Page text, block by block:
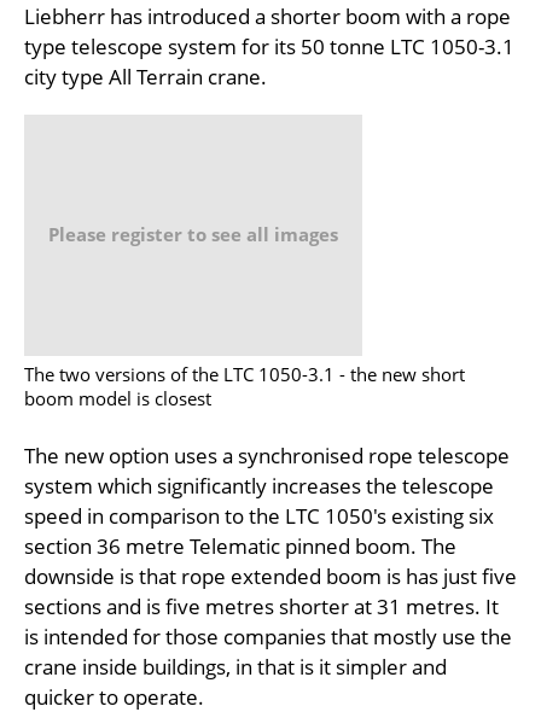
Liebherr has introduced a shorter boom with a rope
type telescope system for its 50 tonne LTC 1050-3.1
city type All Terrain crane.
Please register to see all images
The two versions of the LTC 1050-3.1 - the new short
boom model is closest
The new option uses a synchronised rope telescope
system which significantly increases the telescope
speed in comparison to the LTC 1050's existing six
section 36 metre Telematic pinned boom. The
downside is that rope extended boom is has just five
sections and is five metres shorter at 31 metres. It
is intended for those companies that mostly use the
crane inside buildings, in that is it simpler and
quicker to operate.